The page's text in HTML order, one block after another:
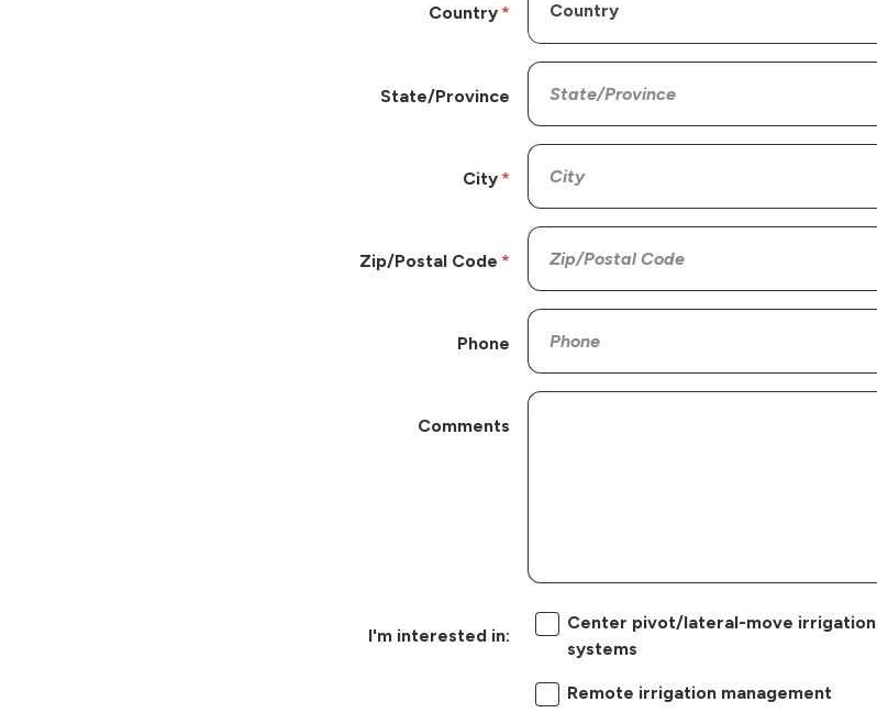
Country
State/Province
City
Zip/Postal Code
Phone
Comments
I'm interested in:
Center pivot/lateral-move irrigation
systems
Remote irrigation management